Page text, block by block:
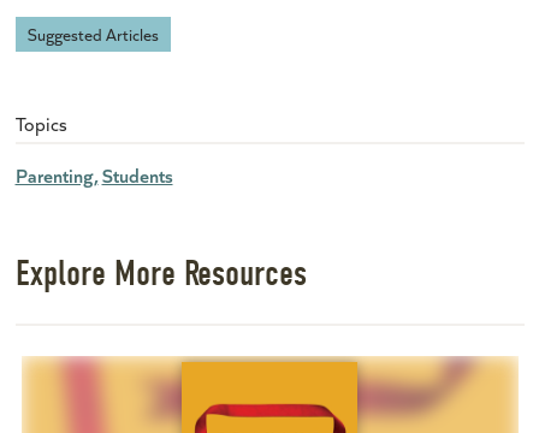
Suggested Articles
Topics
Parenting Students
Explore More Resources